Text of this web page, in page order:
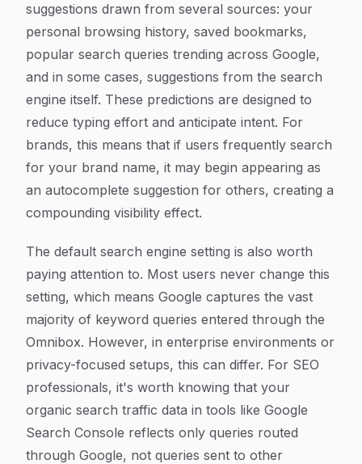
suggestions drawn from several sources: your
personal browsing history, saved bookmarks,
popular search queries trending across Google,
and in some cases, suggestions from the search
engine itself. These predictions are designed to
reduce typing effort and anticipate intent. For
brands, this means that if users frequently search
for your brand name, it may begin appearing as
an autocomplete suggestion for others, creating a
compounding visibility effect.
The default search engine setting is also worth
paying attention to. Most users never change this
setting, which means Google captures the vast
majority of keyword queries entered through the
Omnibox. However, in enterprise environments or
privacy-focused setups, this can differ. For SEO
professionals, it's worth knowing that your
organic search traffic data in tools like Google
Search Console reflects only queries routed
through Google, not queries sent to other